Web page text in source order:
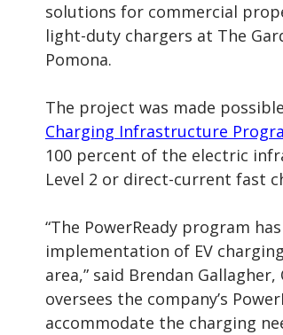
solutions for commercial
light-duty chargers at The
Pomona.
The project was made
Charging Infrastructure
100 percent of the electric
Level 2 or direct-current fast
“The PowerReady program
implementation of EV
area,” said Brendan
oversees the company’s
accommodate the charging